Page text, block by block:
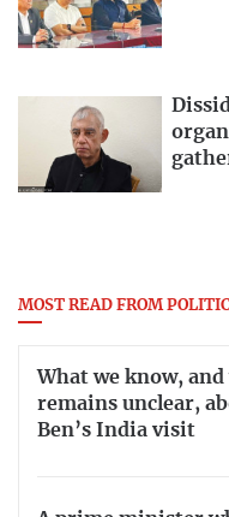
MOST READ FROM
What we know,
remains unclear,
Ben’s India visit